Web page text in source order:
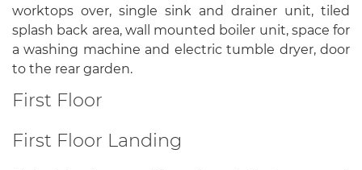
worktops over, single sink and drainer unit, tiled
splash back area, wall mounted boiler unit, space for
a washing machine and electric tumble dryer, door
to the rear garden.
First Floor
First Floor Landing